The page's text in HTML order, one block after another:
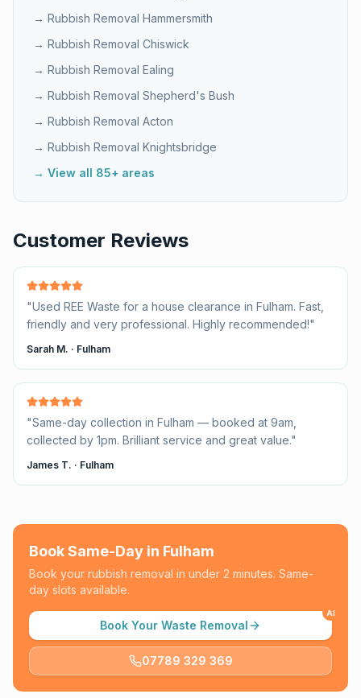
→ Rubbish Removal Hammersmith
→ Rubbish Removal Chiswick
→ Rubbish Removal Ealing
→ Rubbish Removal Shepherd's Bush
→ Rubbish Removal Acton
→ Rubbish Removal Knightsbridge
→ View all 85+ areas
Customer Reviews
"Used REE Waste for a house clearance in Fulham. Fast,
friendly and very professional. Highly recommended!"
Sarah M. · Fulham
"Same-day collection in Fulham — booked at 9am,
collected by 1pm. Brilliant service and great value."
James T. · Fulham
Book Same-Day in Fulham
Book your rubbish removal in under 2 minutes. Same-
day slots available.
Book Your Waste Removal
AI
07789 329 369